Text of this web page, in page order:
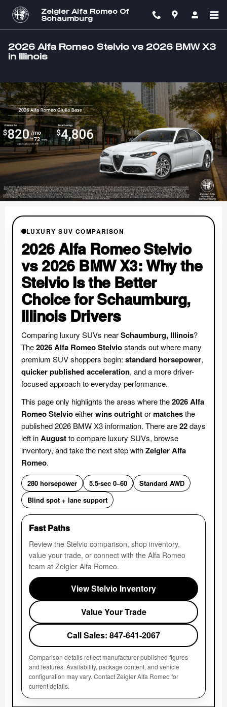
Skip to main content
Zeigler Alfa Romeo Of
Schaumburg
2026 Alfa Romeo Stelvio vs 2026 BMW X3
in Illinois
LUXURY SUV COMPARISON
2026 Alfa Romeo Stelvio
vs 2026 BMW X3: Why the
Stelvio Is the Better
Choice for Schaumburg,
Illinois Drivers
Comparing luxury SUVs nearSchaumburg, Illinois?
The2026 Alfa Romeo Stelviostands out where many
premium SUV shoppers begin: standard horsepower,
quicker published acceleration, and a more driver-
focused approach to everyday performance.
This page only highlights the areas where the2026 Alfa
Romeo Stelvioeitherwins outrightormatchesthe
published 2026 BMW X3 information. There are22days
left inAugustto compare luxury SUVs, browse
inventory, and take the next step withZeigler Alfa
Romeo.
280 horsepower 5.5-sec 0–60
Standard AWD
Blind spot + lane support
Fast Paths
Review the Stelvio comparison, shop inventory,
value your trade, or connect with the Alfa Romeo
team at Zeigler Alfa Romeo.
View Stelvio Inventory
Value Your Trade
Call Sales: 847-641-2067
Comparison details reflect manufacturer-published figures
and features. Availability, package content, and vehicle
configuration may vary. Contact Zeigler Alfa Romeo for
current details.